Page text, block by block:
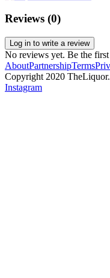
Reviews (0)
Log in to write a review
No reviews yet. Be the
AboutPartnershipTerms
Copyright 2020
Instagram